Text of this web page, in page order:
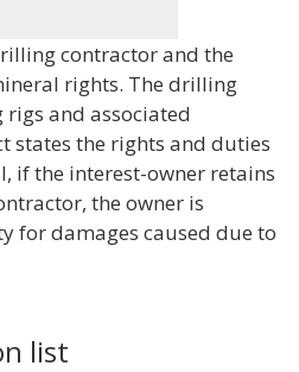
contractor and the
rights. The drilling
and associated
states the rights and duties
if the interest-owner retains
the owner is
for damages caused due to
list